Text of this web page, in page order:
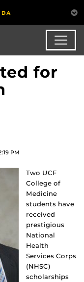
for
PM
Two UCF
College of
Medicine
students have
received
prestigious
National
Health
Services Corps
(NHSC)
scholarships